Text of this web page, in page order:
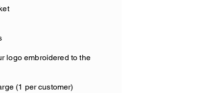
logo embroidered to the
(1 per customer)